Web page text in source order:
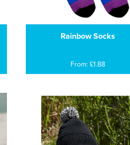
Rainbow Socks
From: £1.88